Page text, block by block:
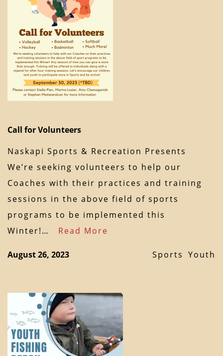
Call for Volunteers
Naskapi Sports & Recreation Presents
We’re seeking volunteers to help our
Coaches with their practices and training
sessions in the above field of sports
programs to be implemented this
Winter!… Read More
August 26, 2023 Sports Youth